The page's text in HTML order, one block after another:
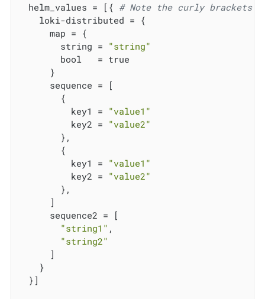
  helm_values = [{
# Note the curly brackets
    loki-distributed = {
      map = {
        string =
"string"
        bool   = true
      }
      sequence = [
        {
          key1 =
"value1"
          key2 =
"value2"
        },
        {
          key1 =
"value1"
          key2 =
"value2"
        },
      ]
      sequence2 = [
"string1" ,
"string2"
      ]
    }
  }]